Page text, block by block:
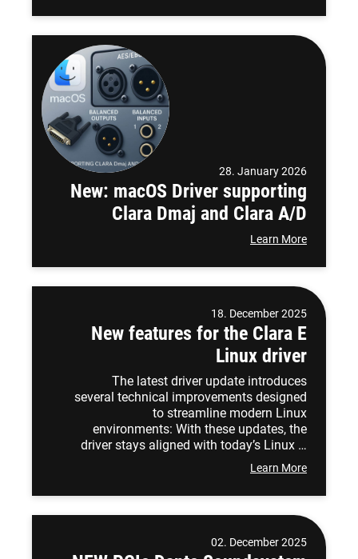
28. January 2026
New: macOS Driver supporting
Clara Dmaj and Clara A/D
Learn More
18. December 2025
New features for the Clara E
Linux driver
The latest driver update introduces
several technical improvements designed
to streamline modern Linux
environments: With these updates, the
driver stays aligned with today’s Linux …
Learn More
02. December 2025